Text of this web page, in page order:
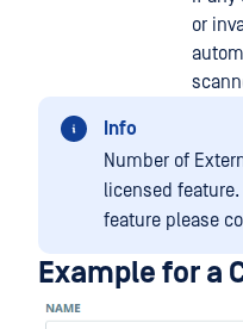
or
Info
Number of
licensed
feature please
Example for a